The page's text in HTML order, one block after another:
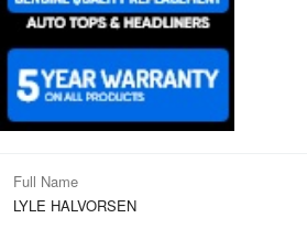
Full Name
LYLE HALVORSEN